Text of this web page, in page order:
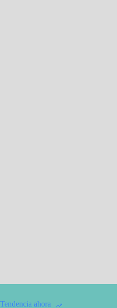
Tendencia ahora